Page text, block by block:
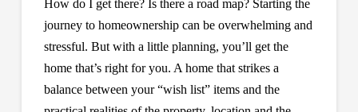
How do I get there? Is there a road map? Starting the
journey to homeownership can be overwhelming and
stressful. But with a little planning, you’ll get the
home that’s right for you. A home that strikes a
balance between your “wish list” items and the